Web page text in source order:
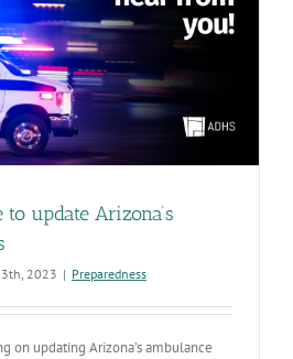
update Arizona’s
2023 | Preparedness
on updating Arizona’s ambulance